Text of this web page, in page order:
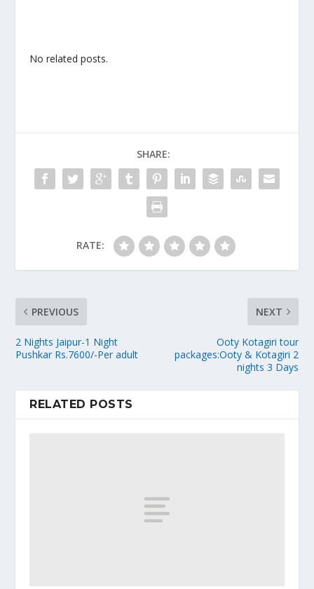
No related posts.
SHARE:
RATE:
PREVIOUS
2 Nights Jaipur-1 Night
Pushkar Rs.7600/-Per adult
NEXT
Ooty Kotagiri tour
packages:Ooty & Kotagiri 2
nights 3 Days
RELATED POSTS